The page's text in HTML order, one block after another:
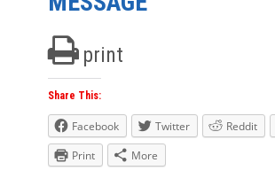
print
Share This:
Facebook Twitter Reddit
Print
More